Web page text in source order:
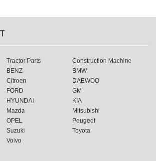
Tractor Parts
Construction Machine
BENZ
BMW
Citroen
DAEWOO
FORD
GM
HYUNDAI
KIA
Mazda
Mitsubishi
OPEL
Peugeot
Suzuki
Toyota
Volvo